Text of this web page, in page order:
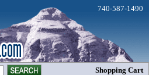
740-587-1490
Shopping Cart